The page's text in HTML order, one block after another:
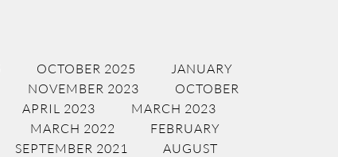
OCTOBER 2025
JANUARY
NOVEMBER 2023
OCTOBER
APRIL 2023
MARCH 2023
MARCH 2022
FEBRUARY
SEPTEMBER 2021 AUGUST